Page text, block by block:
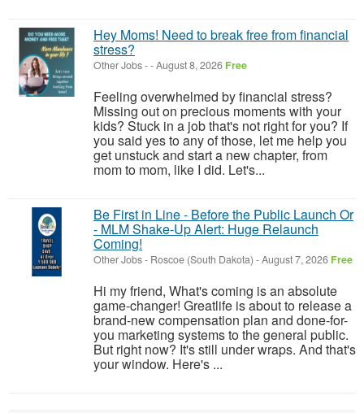
Hey Moms! Need to break free from financial
stress?
Other Jobs--August 8, 2026 Free
Feeling overwhelmed by financial stress?
Missing out on precious moments with your
kids? Stuck in a job that's not right for you? If
you said yes to any of those, let me help you
get unstuck and start a new chapter, from
mom to mom, like I did. Let's...
Be First in Line - Before the Public Launch Or
- MLM Shake-Up Alert: Huge Relaunch
Coming!
Other Jobs- Roscoe (South Dakota) -August 7, 2026 Free
Hi my friend, What's coming is an absolute
game-changer! Greatlife is about to release a
brand-new compensation plan and done-for-
you marketing systems to the general public.
But right now? It's still under wraps. And that's
your window. Here's ...